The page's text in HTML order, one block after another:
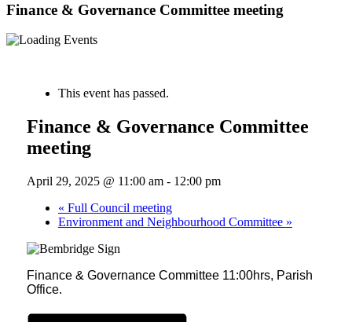
Finance & Governance Committee meeting
This event has passed.
Finance & Governance Committee
meeting
April 29, 2025 @ 11:00 am- 12:00 pm
« Full Council meeting
Environment and Neighbourhood Committee »
Finance & Governance Committee 11:00hrs, Parish
Office.